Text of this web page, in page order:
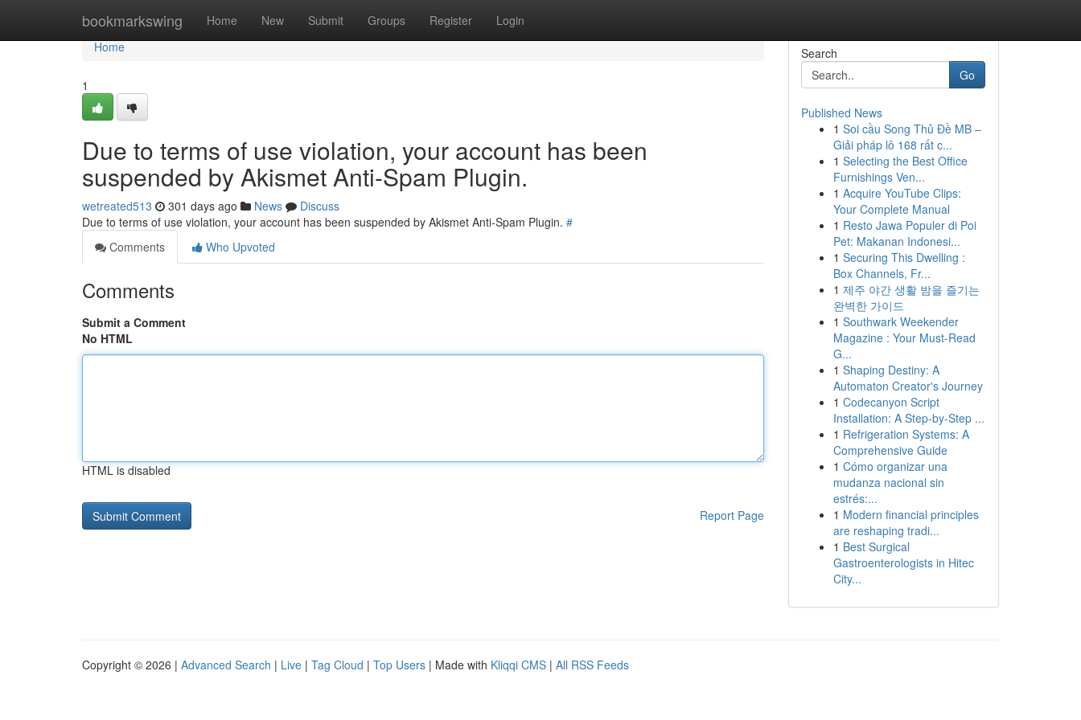
bookmarkswing Home New Submit Groups Register Login
Home
Home
1
Due to terms of use violation, your account has been
suspended by Akismet Anti-Spam Plugin.
wetreated513 301 days ago News
Discuss
Due to terms of use violation, your account has been suspended by Akismet Anti-Spam Plugin. #
Comments
Who Upvoted
Comments
Submit a Comment
No HTML
HTML is disabled
Report Page
Search
Go
Published News
1 Soi cầu Song Thủ Đề MB –
Giải pháp lô 168 rất c...
1 Selecting the Best Office
Furnishings Ven...
1 Acquire YouTube Clips:
Your Complete Manual
1 Resto Jawa Populer di Poi
Pet: Makanan Indonesi...
1 Securing This Dwelling :
Box Channels, Fr...
1 제주 야간 생활 밤을 즐기는
완벽한 가이드
1 Southwark Weekender
Magazine : Your Must-Read
G...
1 Shaping Destiny: A
Automaton Creator's Journey
1 Codecanyon Script
Installation: A Step-by-Step ...
1 Refrigeration Systems: A
Comprehensive Guide
1 Cómo organizar una
mudanza nacional sin
estrés:...
1 Modern financial principles
are reshaping tradi...
1 Best Surgical
Gastroenterologists in Hitec
City...
Copyright © 2026 | Advanced Search | Live | Tag Cloud | Top Users | Made with Kliqqi CMS | All RSS Feeds